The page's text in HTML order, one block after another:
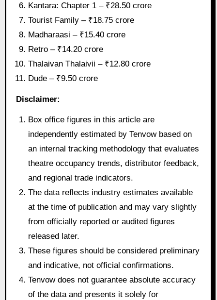
Kantara: Chapter 1 – ₹28.50 crore
Tourist Family – ₹18.75 crore
Madharaasi – ₹15.40 crore
Retro – ₹14.20 crore
Thalaivan Thalaivii – ₹12.80 crore
Dude – ₹9.50 crore
Disclaimer:
Box office figures in this article are
independently estimated by Tenvow based on
an internal tracking methodology that evaluates
theatre occupancy trends, distributor feedback,
and regional trade indicators.
The data reflects industry estimates available
at the time of publication and may vary slightly
from officially reported or audited figures
released later.
These figures should be considered preliminary
and indicative, not official confirmations.
Tenvow does not guarantee absolute accuracy
of the data and presents it solely for